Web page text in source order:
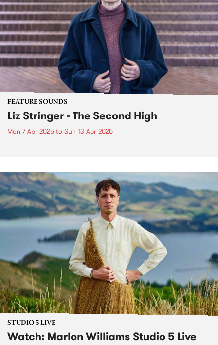
FEATURE SOUNDS
Liz Stringer - The Second High
Mon 7 Apr 2025 to Sun 13 Apr 2025
STUDIO 5 LIVE
Watch: Marlon Williams Studio 5 Live